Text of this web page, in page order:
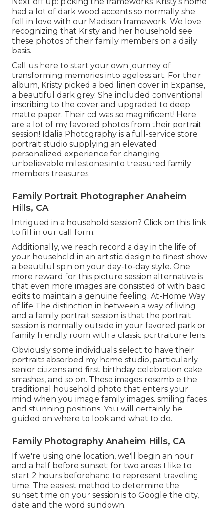
had a lot of dark wood accents so normally she
fell in love with our Madison framework. We love
recognizing that Kristy and her household see
these photos of their family members on a daily
basis.
Call us here to start your own journey of
transforming memories into ageless art. For their
album, Kristy picked a bed linen cover in Expanse,
a beautiful dark grey. She included conventional
inscribing to the cover and upgraded to deep
matte paper. Their cd was so magnificent! Here
are a lot of my favored photos from their portrait
session! Idalia Photography is a full-service store
portrait studio supplying an elevated
personalized experience for changing
unbelievable milestones into treasured family
members treasures.
Family Portrait Photographer Anaheim
Hills, CA
Intrigued in a household session? Click on this link
to fill in our call form.
Additionally, we reach record a day in the life of
your household in an artistic design to finest show
a beautiful spin on your day-to-day style. One
more reward for this picture session alternative is
that even more images are consisted of with basic
edits to maintain a genuine feeling. At-Home Way
of life The distinction in between a way of living
and a family portrait session is that the portrait
session is normally outside in your favored park or
family friendly room with a classic portraiture lens.
Obviously some individuals select to have their
portraits absorbed my home studio, particularly
senior citizens and first birthday celebration cake
smashes, and so on. These images resemble the
traditional household photo that enters your
mind when you image family images. smiling faces
and stunning positions. You will certainly be
guided on where to look and what to do.
Family Photography Anaheim Hills, CA
If we're using one location, we'll begin an hour
and a half before sunset; for two areas I like to
start 2 hours beforehand to represent traveling
time. The easiest method to determine the
sunset time on your session is to Google the city,
date and the word sundown.